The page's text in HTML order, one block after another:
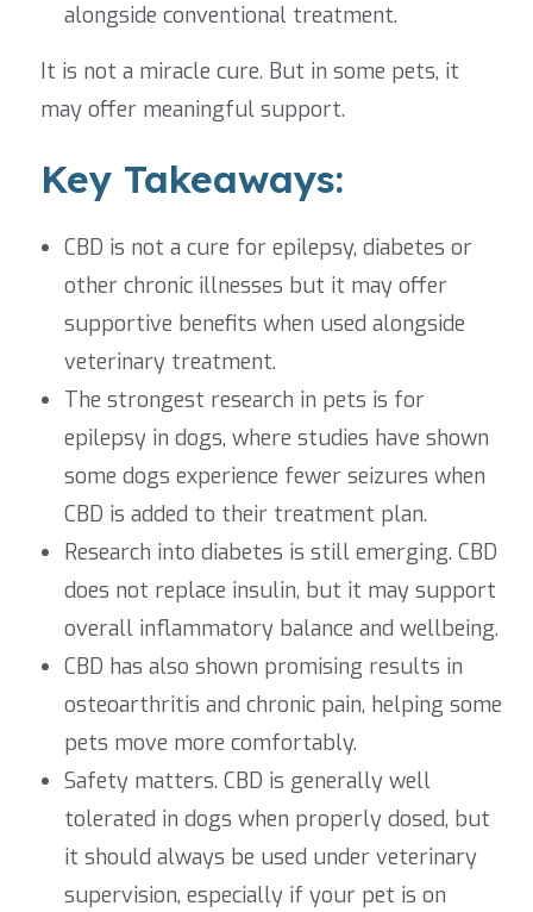
alongside conventional treatment.
It is not a miracle cure. But in some pets, it
may offer meaningful support.
Key Takeaways:
CBD is not a cure for epilepsy, diabetes or
other chronic illnesses but it may offer
supportive benefits when used alongside
veterinary treatment.
The strongest research in pets is for
epilepsy in dogs, where studies have shown
some dogs experience fewer seizures when
CBD is added to their treatment plan.
Research into diabetes is still emerging. CBD
does not replace insulin, but it may support
overall inflammatory balance and wellbeing.
CBD has also shown promising results in
osteoarthritis and chronic pain, helping some
pets move more comfortably.
Safety matters. CBD is generally well
tolerated in dogs when properly dosed, but
it should always be used under veterinary
supervision, especially if your pet is on